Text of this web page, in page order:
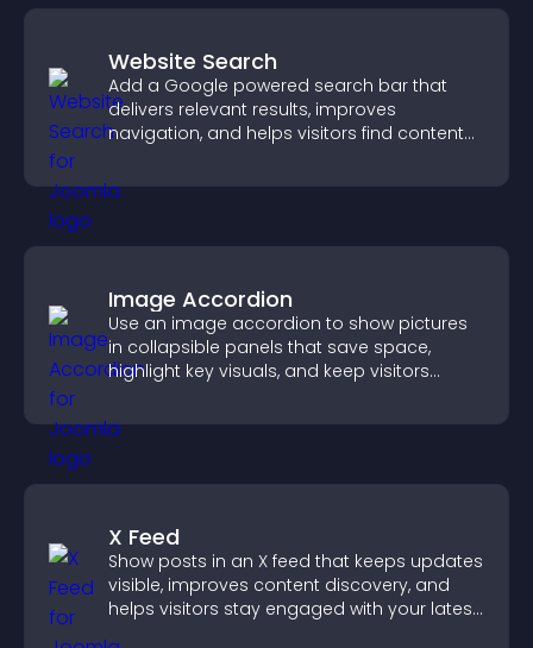
Website Search
Add a Google powered search bar that
delivers relevant results, improves
navigation, and helps visitors find content
Image Accordion
Use an image accordion to show pictures
in collapsible panels that save space,
highlight key visuals, and keep visitors
X Feed
Show posts in an X feed that keeps updates
visible, improves content discovery, and
helps visitors stay engaged with your latest